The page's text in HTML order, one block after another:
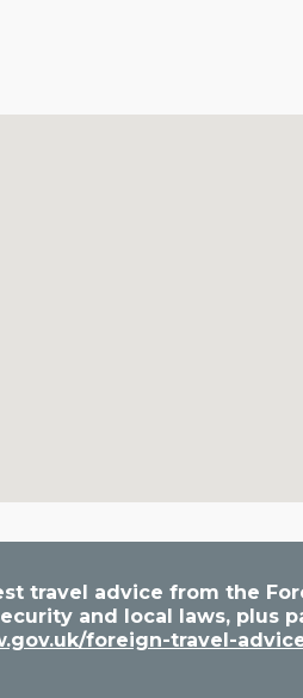
travel advice from the
and local laws, plus
foreign-travel-